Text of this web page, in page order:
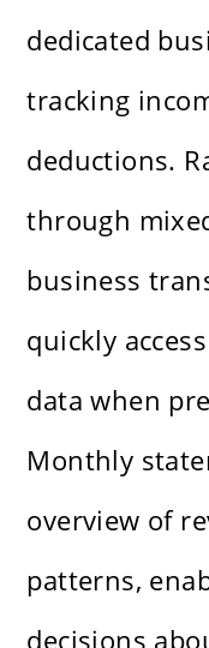
dedicated
tracking
deductions.
through
business
quickly
data when
Monthly
overview of
patterns,
decisions